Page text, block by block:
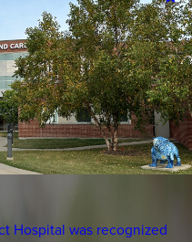
Hospital was recognized